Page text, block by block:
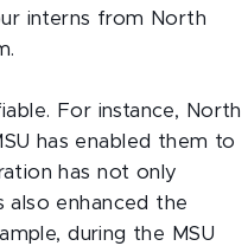
interns from North
For instance, North
has enabled them to
has not only
also enhanced the
during the MSU